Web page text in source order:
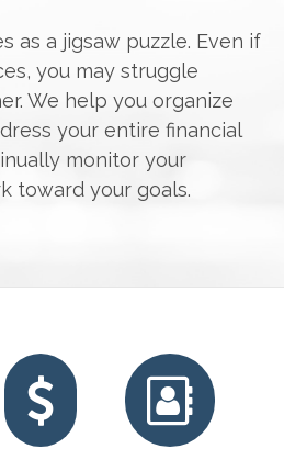
as a jigsaw puzzle. Even if
you may struggle
We help you organize
your entire financial
monitor your
toward your goals.